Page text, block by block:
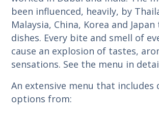
been influenced, heavily, by
Malaysia, China, Korea and
dishes. Every bite and smell of
cause an explosion of tastes,
sensations. See the menu in
An extensive menu that includes
options from: